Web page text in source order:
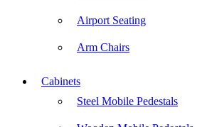
Airport Seating
Arm Chairs
Cabinets
Steel Mobile Pedestals